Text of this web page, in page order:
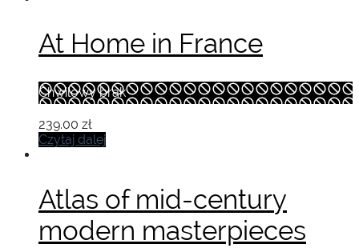
At Home in France
Chwilowy brak
239.00 zł
Czytaj dalej
Atlas of mid-century
modern masterpieces